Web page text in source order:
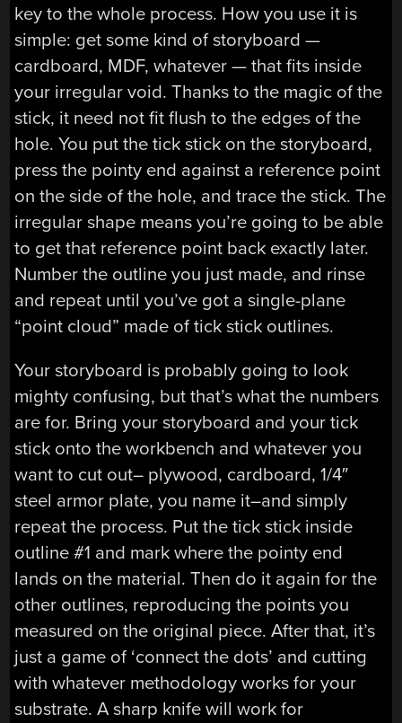
key to the whole process. How you use it is
simple: get some kind of storyboard —
cardboard, MDF, whatever — that fits inside
your irregular void. Thanks to the magic of the
stick, it need not fit flush to the edges of the
hole. You put the tick stick on the storyboard,
press the pointy end against a reference point
on the side of the hole, and trace the stick. The
irregular shape means you’re going to be able
to get that reference point back exactly later.
Number the outline you just made, and rinse
and repeat until you’ve got a single-plane
“point cloud” made of tick stick outlines.
Your storyboard is probably going to look
mighty confusing, but that’s what the numbers
are for. Bring your storyboard and your tick
stick onto the workbench and whatever you
want to cut out– plywood, cardboard, 1/4″
steel armor plate, you name it–and simply
repeat the process. Put the tick stick inside
outline #1 and mark where the pointy end
lands on the material. Then do it again for the
other outlines, reproducing the points you
measured on the original piece. After that, it’s
just a game of ‘connect the dots’ and cutting
with whatever methodology works for your
substrate. A sharp knife will work for